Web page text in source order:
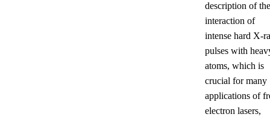
description of the
interaction of
intense hard X-
pulses with
atoms, which is
crucial for many
applications of
electron lasers,